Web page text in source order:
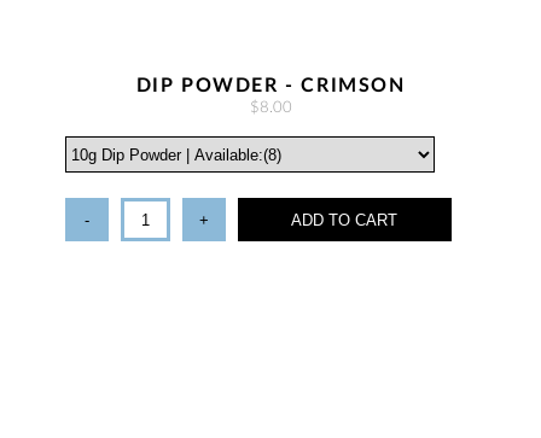
DIP POWDER - CRIMSON
$8.00
- + ADD TO CART